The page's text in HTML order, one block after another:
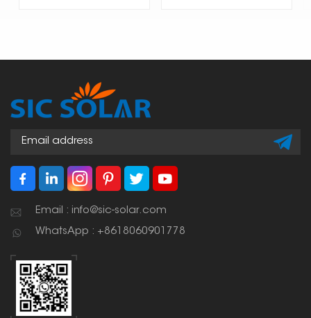
Email : info@sic-solar.com
WhatsApp : +8618060901778